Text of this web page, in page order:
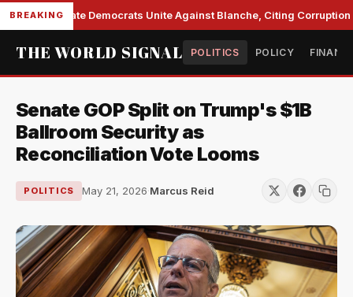
BREAKINGSenate Democrats Unite Against Blanche, Citing Corruption
THE WORLD SIGNAL POLITICS POLICY
Senate GOP Split on Trump's $1B
Ballroom Security as
Reconciliation Vote Looms
POLITICS May 21, 2026·Marcus Reid